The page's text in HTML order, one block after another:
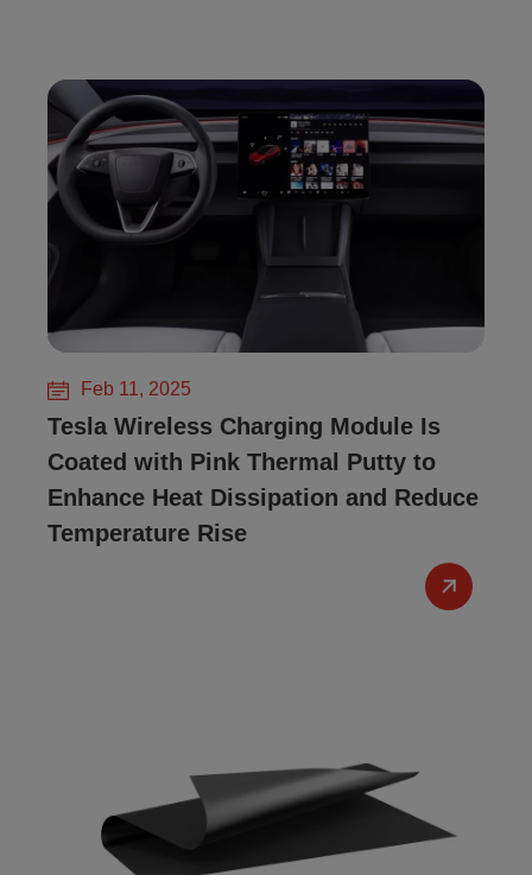
Feb 11, 2025
Tesla Wireless Charging Module Is
Coated with Pink Thermal Putty to
Enhance Heat Dissipation and Reduce
Temperature Rise